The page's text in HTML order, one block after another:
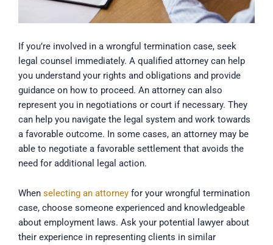
If you’re involved in a wrongful termination case, seek
legal counsel immediately. A qualified attorney can help
you understand your rights and obligations and provide
guidance on how to proceed. An attorney can also
represent you in negotiations or court if necessary. They
can help you navigate the legal system and work towards
a favorable outcome. In some cases, an attorney may be
able to negotiate a favorable settlement that avoids the
need for additional legal action.
When selecting an attorney for your wrongful termination
case, choose someone experienced and knowledgeable
about employment laws. Ask your potential lawyer about
their experience in representing clients in similar